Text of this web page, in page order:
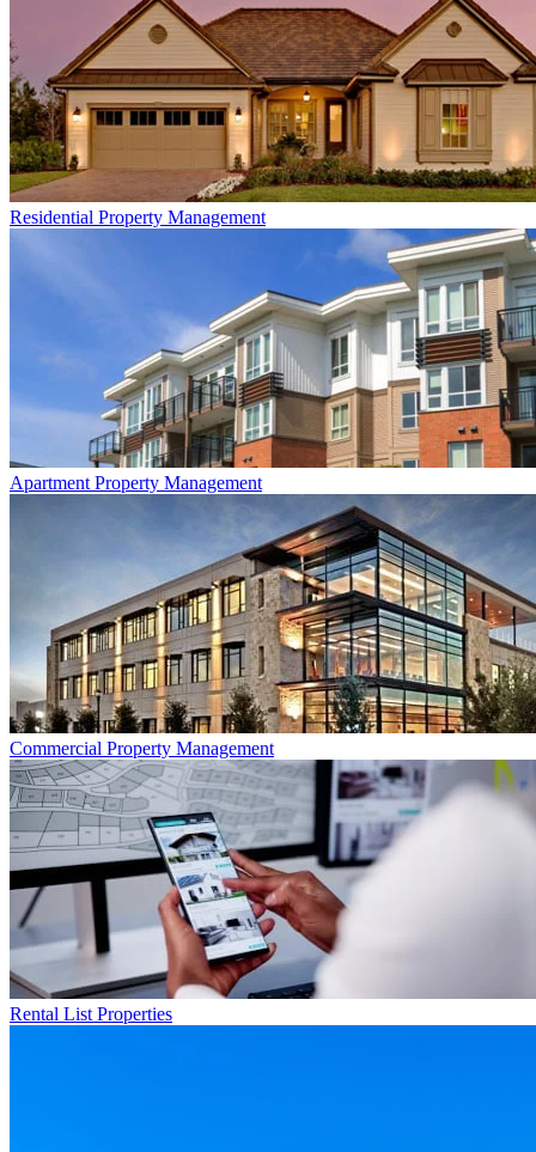
Residential Property Management
Apartment Property Management
Commercial Property Management
Rental List Properties